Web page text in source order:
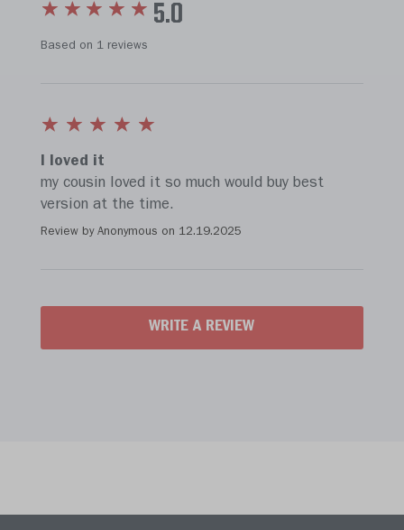
5.0
Based on 1 reviews
I loved it
my cousin loved it so much would buy best
version at the time.
Review by Anonymous on 12.19.2025
WRITE A REVIEW